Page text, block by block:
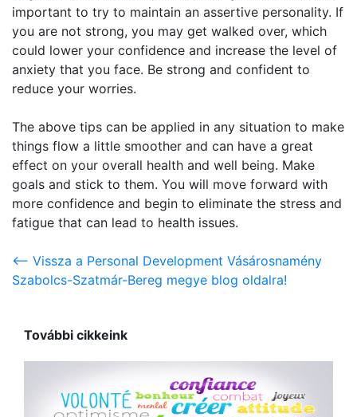
important to try to maintain an assertive personality. If
you are not strong, you may get walked over, which
could lower your confidence and increase the level of
anxiety that you face. Be strong and confident to
reduce your worries.
The above tips can be applied in any situation to make
things flow a little smoother and can have a great
effect on your overall health and well being. Make
goals and stick to them. You will move forward with
more confidence and begin to eliminate the stress and
fatigue that can lead to health issues.
<-- Vissza a Personal Development Vásárosnamény
Szabolcs-Szatmár-Bereg megye blog oldalra!
További cikkeink